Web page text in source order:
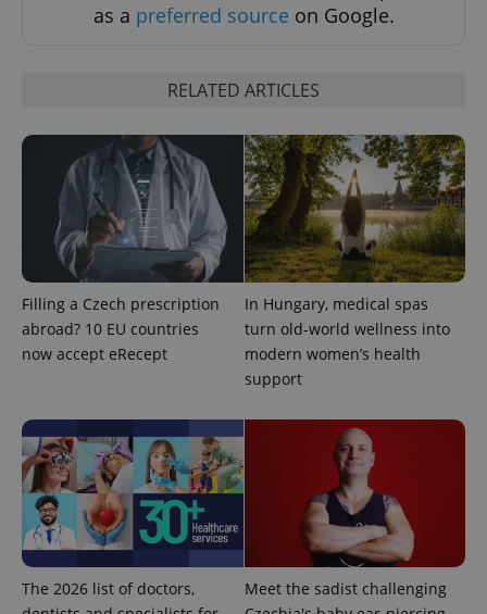
as a preferred source on Google.
RELATED ARTICLES
Filling a Czech prescription
abroad? 10 EU countries
now accept eRecept
In Hungary, medical spas
turn old-world wellness into
modern women’s health
support
The 2026 list of doctors,
Meet the sadist challenging
ex_polls .expats.cz
add_logo_profile_modal_displayed .expats.cz
Google
Privacy Policy